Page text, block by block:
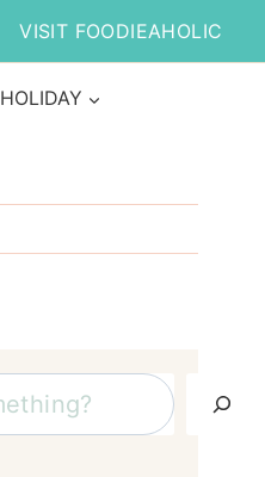
VISIT FOODIEAHOLIC
HOLIDAY